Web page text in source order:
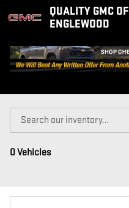
Skip to main contentQUALITY GMC OF
ENGLEWOOD
0 Vehicles